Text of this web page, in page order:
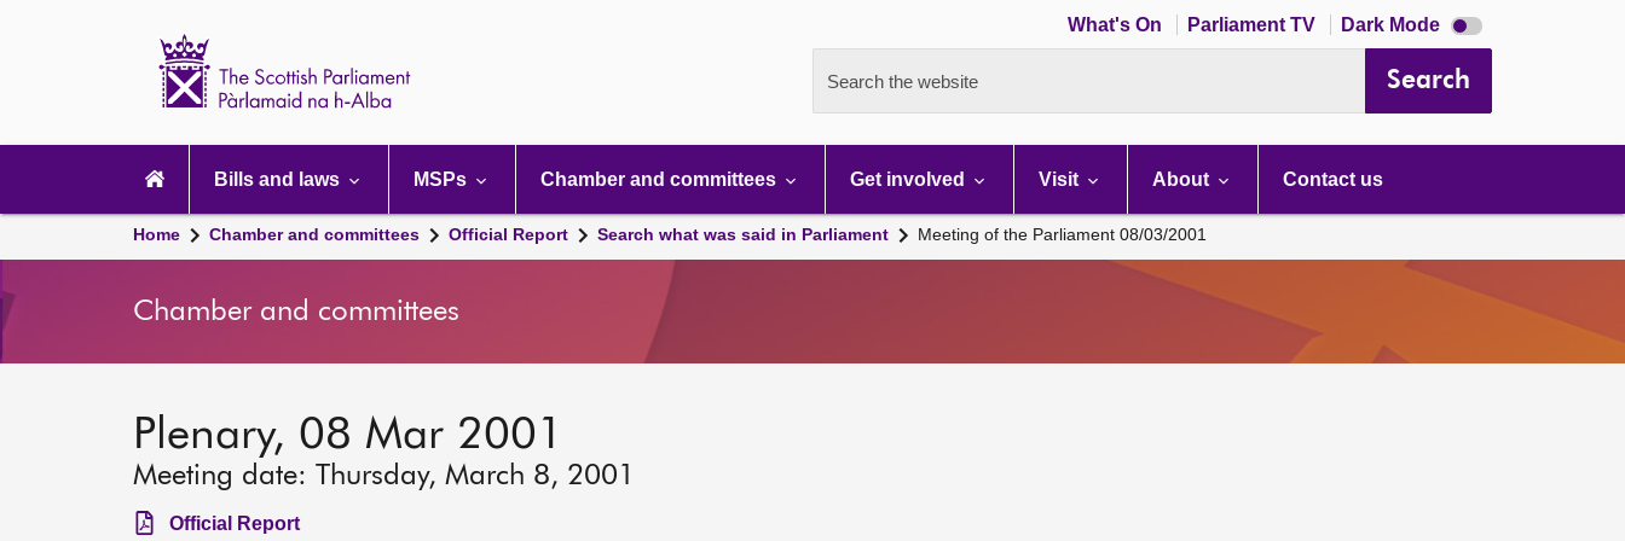
What's On Parliament TV Dark Mode Dark
mode
Search the website Search
navigation
Bills and laws MSPs Chamber and committees Get involved Visit About Contact us
Home Chamber and committees Official Report Search what was said in Parliament Meeting of the Parliament 08/03/2001
Chamber and committees
Plenary, 08 Mar 2001
Meeting date: Thursday, March 8, 2001
Official Report